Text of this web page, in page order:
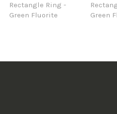
Rectangle Ring -
Green Fluorite
Green